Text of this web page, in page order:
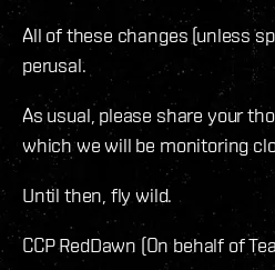
All of these changes (unless
perusal.
As usual, please share your
which we will be monitoring
Until then, fly wild.
CCP RedDawn (On behalf of